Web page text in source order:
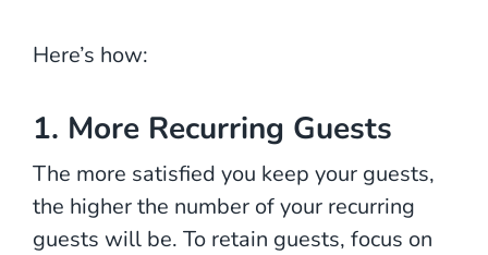
Here’s how:
1. More Recurring Guests
The more satisfied you keep your guests,
the higher the number of your recurring
guests will be. To retain guests, focus on